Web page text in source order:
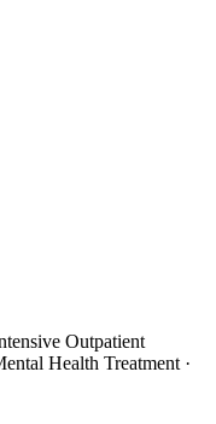
Outpatient
Health Treatment ·